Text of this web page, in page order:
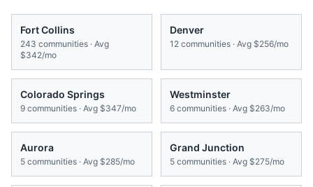
Fort Collins
243 communities · Avg
$342/mo
Denver
12 communities · Avg $256/mo
Colorado Springs
9 communities · Avg $347/mo
Westminster
6 communities · Avg $263/mo
Aurora
5 communities · Avg $285/mo
Grand Junction
5 communities · Avg $275/mo